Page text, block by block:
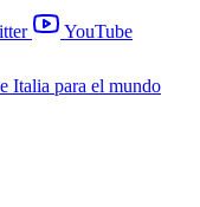
YouTube
Italia para el mundo